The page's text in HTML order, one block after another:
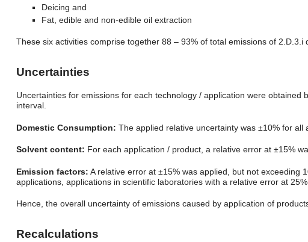
Deicing and
Fat, edible and non-edible oil extraction
These six activities comprise together 88 – 93% of total emissions of
Uncertainties
Uncertainties for emissions for each technology / application were
interval.
Domestic Consumption: The applied relative uncertainty was ±10% for all
Solvent content: For each application / product, a relative error at ±15%
Emission factors: A relative error at ±15% was applied, but not exceeding
applications, applications in scientific laboratories with a relative error at 25%.
Hence, the overall uncertainty of emissions caused by application of
Recalculations